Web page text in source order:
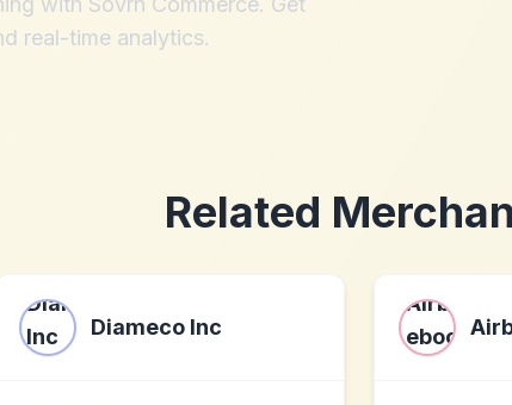
real-time analytics.
Related
Diameco Inc